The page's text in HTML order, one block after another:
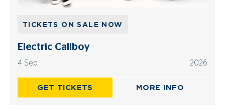
Electric Callboy
4 Sep 2026
TICKETS ON SALE NOW
GET TICKETS MORE INFO